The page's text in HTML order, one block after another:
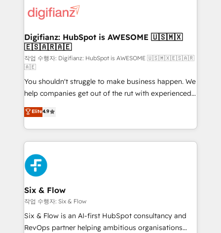
more people - Get the most out of your HubSpot
investment
supercharge revenue operations Key services: • CRM
Transformation / Web Development • RevOps &
Sales Consulting • Marketing Automation What
makes us different? 🚀 Top 0.5% of global HubSpot
agencies ⚙️ The strongest technical ability and
integration capabilities 💼 Consultative, long-term
partners who will embed ourselves into your
business, processes and systems 🏢 We specialise in
working with mid-market and enterprise
organisations, global organisations and those with
complex use cases 🏆 CRM Implementation,
Platform Enablement, Custom Integration and
Onboarding Accredited 🔐 ISO27001 & ISO9001
Certified
Digifianz: HubSpot is AWESOME 🇺🇸🇲🇽
🇪🇸🇦🇷🇦🇪
작업 수행자: Digifianz: HubSpot is AWESOME 🇺🇸🇲🇽🇪🇸🇦🇷
🇦🇪
You shouldn't struggle to make business happen. We
help companies get out of the rut with experienced,
process-oriented teams implementing HubSpot
Marketing, Sales, Service, CMS and Operations Hub,
so selling and actually engaging with your customers
feels easy and pain-free. We are a top ranked
HubSpot Elite Partner, winner of Rookie of the Year
and Customer First Awards, 4.9/5 rating in HubSpot
Reviews and 4.9/5 rating in Clutch Reviews. Digifianz
helps the following industries: logistics & 3PL, home
improvement & construction, branding and
commercialization, real estate, health, education,
SaaS, Software Dev & IT and consulting, make the
Elite4.9
Six & Flow
작업 수행자: Six & Flow
Six & Flow is an AI-first HubSpot consultancy and
RevOps partner helping ambitious organisations